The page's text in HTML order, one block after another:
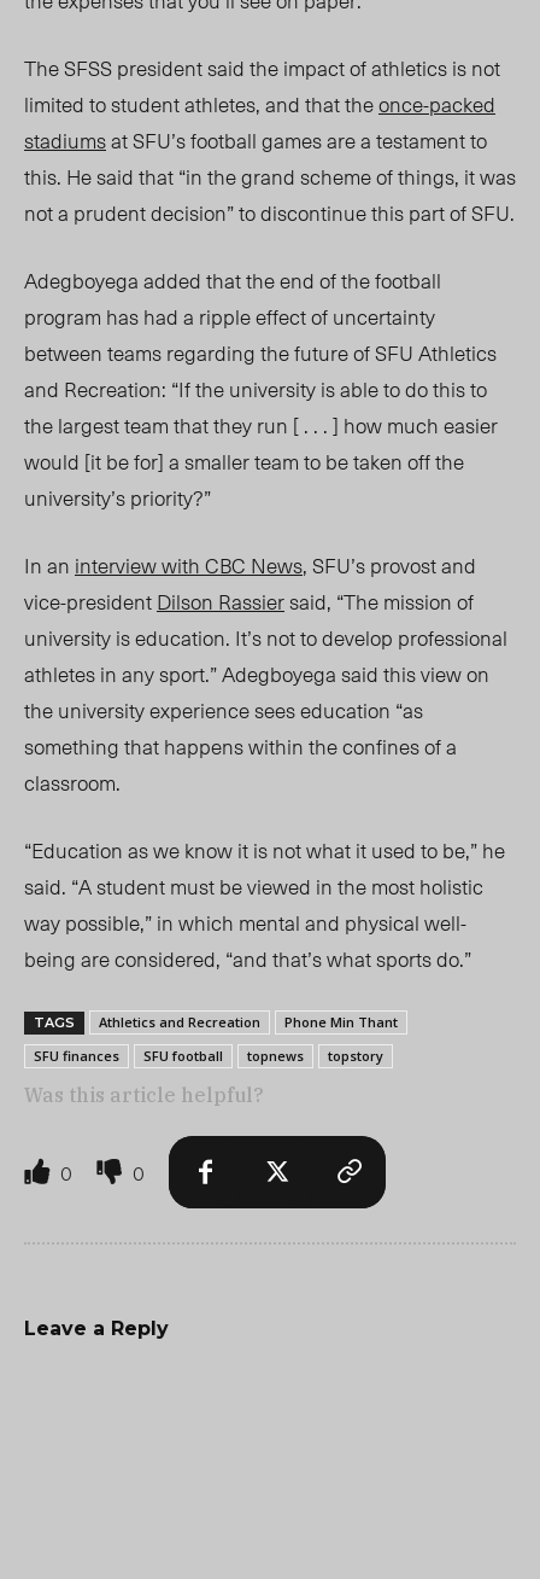
The SFSS president said the impact of athletics is not
limited to student athletes, and that theonce-packed
stadiumsat SFU’s football games are a testament to
this. He said that “in the grand scheme of things, it was
not a prudent decision” to discontinue this part of SFU.
Adegboyega added that the end of the football
program has had a ripple effect of uncertainty
between teams regarding the future of SFU Athletics
and Recreation: “If the university is able to do this to
the largest team that they run [ . . . ] how much easier
would [it be for] a smaller team to be taken off the
university’s priority?”
In an interview withCBC News, SFU’s provost and
vice-presidentDilson Rassiersaid, “The mission of
university is education. It’s not to develop professional
athletes in any sport.” Adegboyega said this view on
the university experience sees education “as
something that happens within the confines of a
classroom.
“Education as we knowit is not what it used to be,” he
said. “A student must be viewed in the most holistic
way possible,” in which mental and physical well-
being are considered, “and that’s what sportsdo.”
TAGS Athletics and Recreation
Phone Min Thant
SFU finances
SFU football topnews topstory
Was this article helpful?
0 0
Leave a Reply